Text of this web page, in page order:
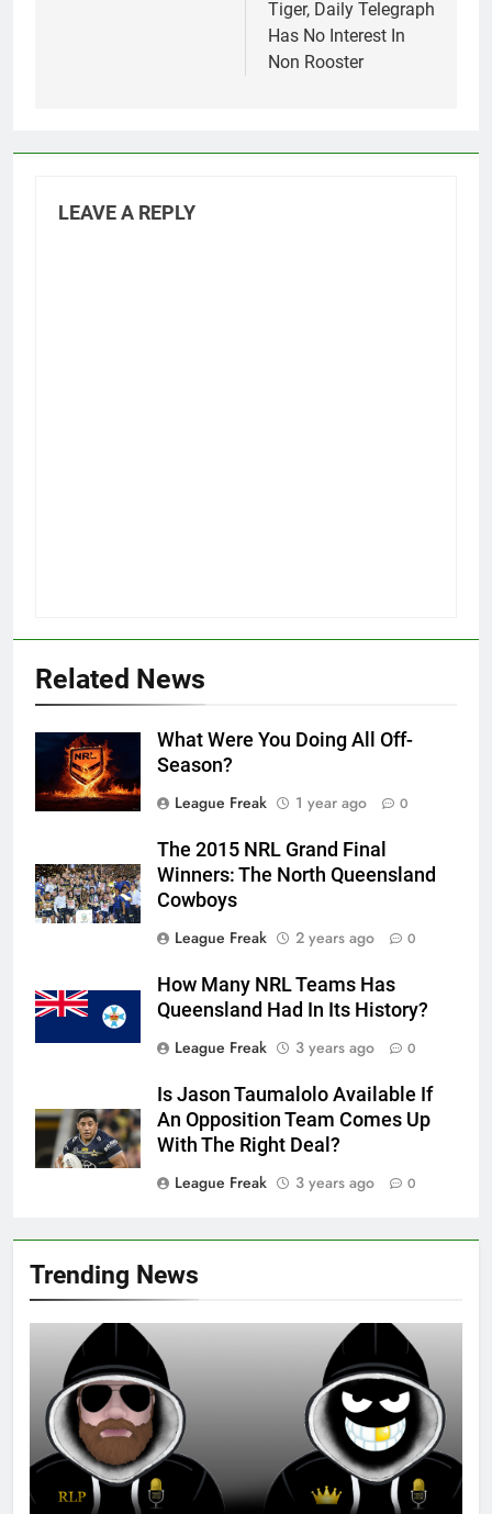
Trending News
Tiger, Daily Telegraph
Has No Interest In
Non Rooster
LEAVE A REPLY
Related News
What Were You Doing All Off-
Season?
League Freak
1 year ago 0
The 2015 NRL Grand Final
Winners: The North Queensland
Cowboys
League Freak
2 years ago 0
How Many NRL Teams Has
Queensland Had In Its History?
League Freak
3 years ago 0
Is Jason Taumalolo Available If
An Opposition Team Comes Up
With The Right Deal?
League Freak
3 years ago 0